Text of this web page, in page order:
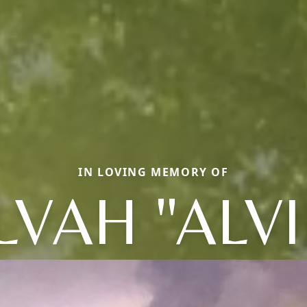
IN LOVING MEMORY OF